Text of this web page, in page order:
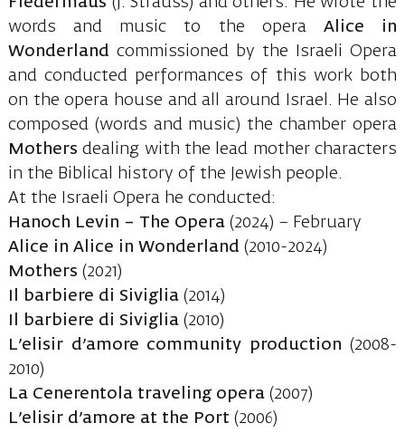
words and music to the operaAlice in
Wonderland commissioned by the Israeli Opera
and conducted performances of this work both
on the opera house and all around Israel. He also
composed (words and music) the chamber opera
Mothers dealing with the lead mother characters
in the Biblical history of the Jewish people.
At the Israeli Opera he conducted:
Hanoch Levin – The Opera(2024) – February
Alice in Alice in Wonderland (2010-2024)
Mothers (2021)
Il barbiere di Siviglia(2014)
Il barbiere di Siviglia(2010)
L’elisir d’amore community production (2008-
2010)
La Cenerentola traveling opera(2007)
L’elisir d’amore at the Port (2006)